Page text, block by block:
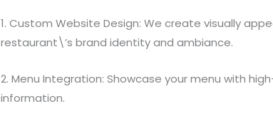
1. Custom Website Design: We create visually
restaurant\’s brand identity and ambiance.
2. Menu Integration: Showcase your menu with
information.